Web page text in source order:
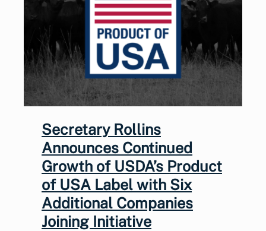
Secretary Rollins
Announces Continued
Growth of USDA’s Product
of USA Label with Six
Additional Companies
Joining Initiative